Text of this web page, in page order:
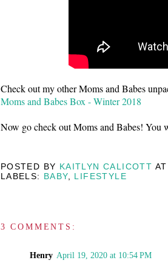
Check out my other Moms and Babes
Moms and Babes Box - Winter 2018
Now go check out Moms and Babes! You
POSTED BY KAITLYN CALICOTT AT
LABELS: BABY, LIFESTYLE
3 COMMENTS:
Henry April 19, 2020 at 10:54 PM